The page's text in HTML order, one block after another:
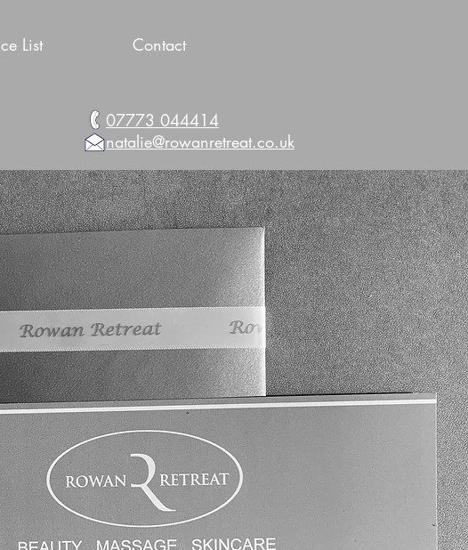
List Contact
07773 044414
natalie@rowanretreat.co.uk